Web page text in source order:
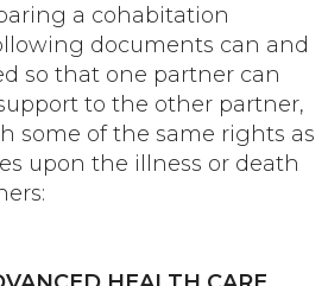
a cohabitation
documents can and
so that one partner can
to the other partner,
some of the same rights as
upon the illness or death